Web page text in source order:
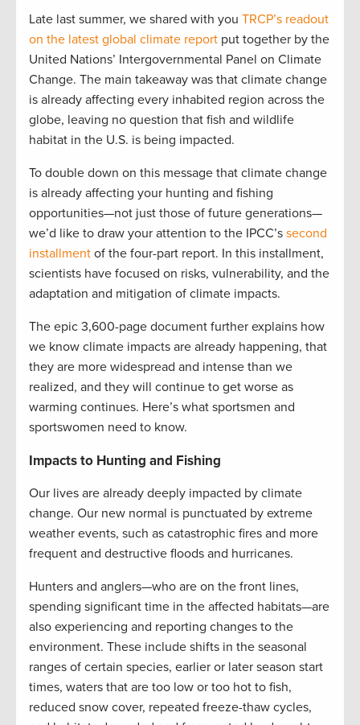
Late last summer, we shared with you TRCP’s readout
on the latest global climate report put together by the
United Nations’ Intergovernmental Panel on Climate
Change. The main takeaway was that climate change
is already affecting every inhabited region across the
globe, leaving no question that fish and wildlife
habitat in the U.S. is being impacted.
To double down on this message that climate change
is already affecting your hunting and fishing
opportunities—not just those of future generations—
we’d like to draw your attention to the IPCC’s second
installment of the four-part report. In this installment,
scientists have focused on risks, vulnerability, and the
adaptation and mitigation of climate impacts.
The epic 3,600-page document further explains how
we know climate impacts are already happening, that
they are more widespread and intense than we
realized, and they will continue to get worse as
warming continues. Here’s what sportsmen and
sportswomen need to know.
Impacts to Hunting and Fishing
Our lives are already deeply impacted by climate
change. Our new normal is punctuated by extreme
weather events, such as catastrophic fires and more
frequent and destructive floods and hurricanes.
Hunters and anglers—who are on the front lines,
spending significant time in the affected habitats—are
also experiencing and reporting changes to the
environment. These include shifts in the seasonal
ranges of certain species, earlier or later season start
times, waters that are too low or too hot to fish,
reduced snow cover, repeated freeze-thaw cycles,